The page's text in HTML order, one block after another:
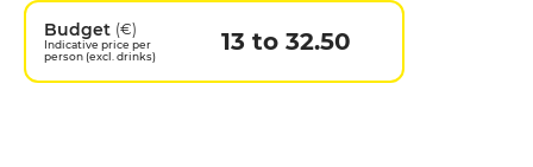
Budget (€)
Indicative price per
person (excl. drinks)
13 to 32.50